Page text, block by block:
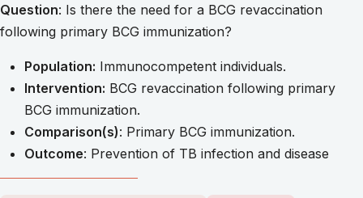
Question: Is there the need for a BCG revaccination
following primary BCG immunization?
Population: Immunocompetent individuals.
Intervention: BCG revaccination following primary
BCG immunization.
Comparison(s): Primary BCG immunization.
Outcome: Prevention of TB infection and disease